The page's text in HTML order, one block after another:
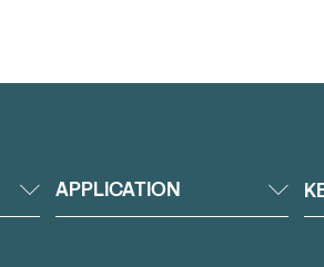
APPLICATION